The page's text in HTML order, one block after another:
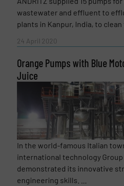
wastewater and effluent to
plants in Kanpur, India, to clean
24 April 2020
Orange Pumps with Blue
Juice
In the world-famous Italian
international technology Group
demonstrated its innovative
engineering skills. ...